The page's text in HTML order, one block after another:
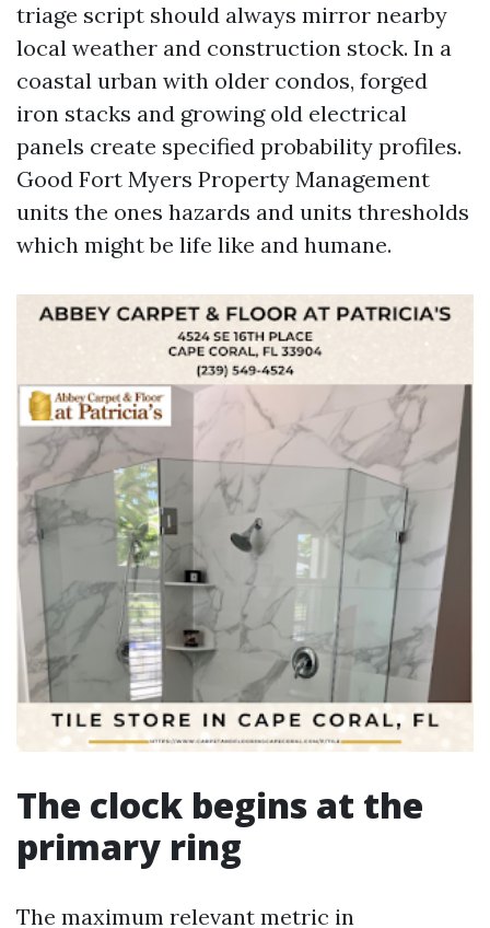
triage script should always mirror nearby
local weather and construction stock. In a
coastal urban with older condos, forged
iron stacks and growing old electrical
panels create specified probability profiles.
Good Fort Myers Property Management
units the ones hazards and units thresholds
which might be life like and humane.
The clock begins at the
primary ring
The maximum relevant metric in